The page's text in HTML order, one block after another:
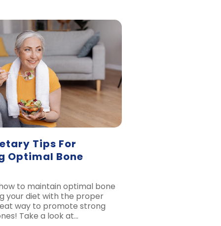
Tips For
Optimal Bone
to maintain optimal bone
your diet with the proper
way to promote strong
Take a look at…